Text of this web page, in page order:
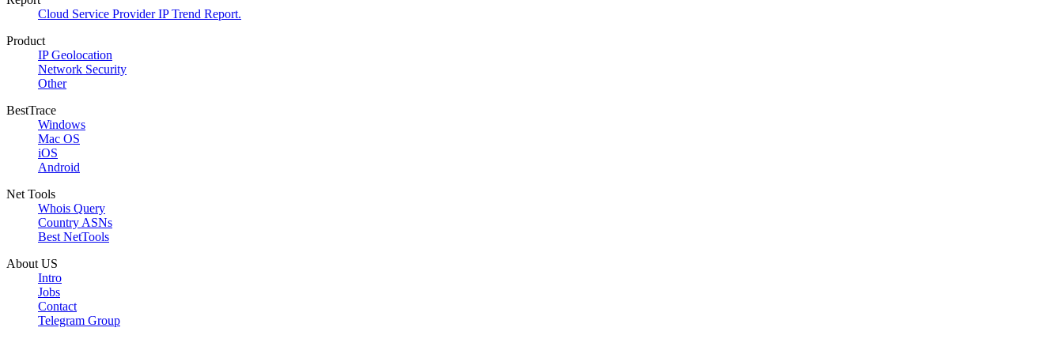
Cloud Service Provider IP Trend Report.
Product
IP Geolocation
Network Security
Other
BestTrace
Windows
Mac OS
iOS
Android
Net Tools
Whois Query
Country ASNs
Best NetTools
About US
Intro
Jobs
Contact
Telegram Group